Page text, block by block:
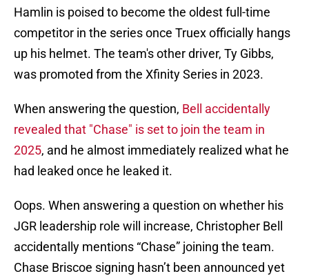
Hamlin is poised to become the oldest full-time
competitor in the series once Truex officially hangs
up his helmet. The team's other driver, Ty Gibbs,
was promoted from the Xfinity Series in 2023.
When answering the question, Bell accidentally
revealed that "Chase" is set to join the team in
2025, and he almost immediately realized what he
had leaked once he leaked it.
Oops. When answering a question on whether his
JGR leadership role will increase, Christopher Bell
accidentally mentions “Chase” joining the team.
Chase Briscoe signing hasn’t been announced yet